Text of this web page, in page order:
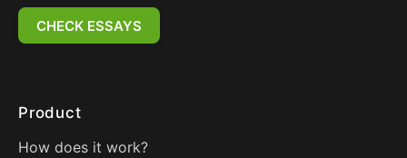
CHECK ESSAYS
Product
How does it work?